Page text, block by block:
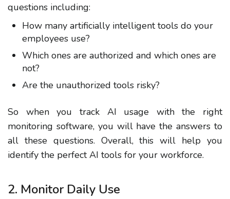
questions including:
How many artificially intelligent tools do your
employees use?
Which ones are authorized and which ones are
not?
Are the unauthorized tools risky?
So when you track AI usage with the right
monitoring software, you will have the answers to
all these questions. Overall, this will help you
identify the perfect AI tools for your workforce.
2. Monitor Daily Use